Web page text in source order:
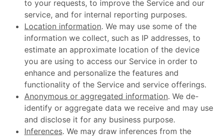
to your requests, to improve the Service and our
service, and for internal reporting purposes.
Location information. We may use some of the
information we collect, such as IP addresses, to
estimate an approximate location of the device
you are using to access our Service in order to
enhance and personalize the features and
functionality of the Service and service offerings.
Anonymous or aggregated information. We de-
identify or aggregate data we receive and may use
and disclose it for any business purpose.
Inferences. We may draw inferences from the